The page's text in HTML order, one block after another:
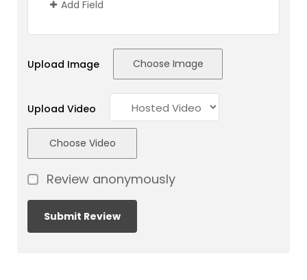
Add Field
Upload Image Choose Image
Upload Video
Choose Video
Review anonymously